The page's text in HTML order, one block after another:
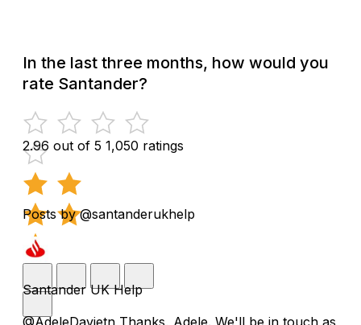
In the last three months, how would you
rate Santander?
2.96 out of 5 1,050 ratings
Posts by @santanderukhelp
Santander UK Help
@AdeleDavietn Thanks, Adele. We'll be in touch as